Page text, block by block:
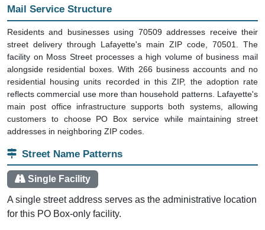
Mail Service Structure
Residents and businesses using 70509 addresses receive their
street delivery through Lafayette's main ZIP code, 70501. The
facility on Moss Street processes a high volume of business mail
alongside residential boxes. With 266 business accounts and no
residential housing units recorded in this ZIP, the adoption rate
reflects commercial use more than household patterns. Lafayette's
main post office infrastructure supports both systems, allowing
customers to choose PO Box service while maintaining street
addresses in neighboring ZIP codes.
Street Name Patterns
Single Facility
A single street address serves as the administrative location
for this PO Box-only facility.